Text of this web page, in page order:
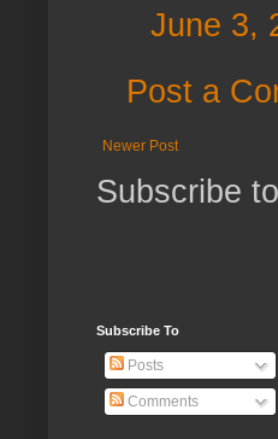
June 3,
Post a
Newer Post
Subscribe
Subscribe To
Posts
Comments